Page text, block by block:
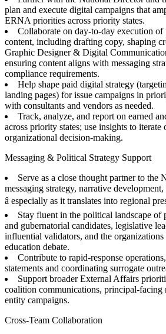
plan and execute digital campaigns that
ERNA priorities across priority states.
Collaborate on day-to-day execution of
content, including drafting copy, shaping
Graphic Designer & Digital
ensuring content aligns with messaging
compliance requirements.
Help shape paid digital strategy
landing pages) for issue campaigns in
with consultants and vendors as needed.
Track, analyze, and report on earned
across priority states; use insights to
organizational decision-making.
Messaging & Political Strategy Support
Serve as a close thought partner to the
messaging strategy, narrative
â especially as it translates into regional
Stay fluent in the political landscape of
and gubernatorial candidates, legislative
influential validators, and the organizations
education debate.
Contribute to rapid-response
statements and coordinating surrogate
Support broader External Affairs
coalition communications, principal-facing
entity campaigns.
Cross-Team Collaboration